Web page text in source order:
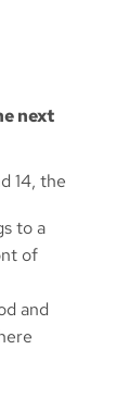
next
14, the
to a
of
and